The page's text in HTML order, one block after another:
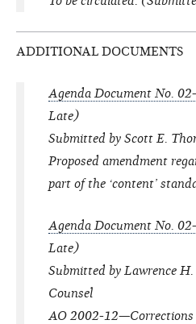
ADDITIONAL DOCUMENTS
Agenda Document No.
Late)
Submitted by Scott E.
Proposed amendment
part of the ‘content’
Agenda Document No.
Late)
Submitted by Lawrence
Counsel
AO 2002-